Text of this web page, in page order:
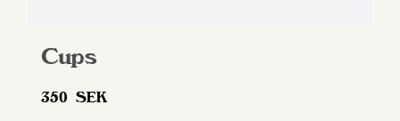
Cups
350 SEK